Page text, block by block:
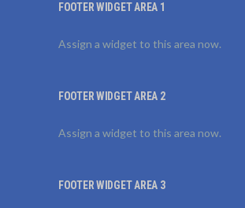
FOOTER WIDGET AREA 1
Assign a widget to this area now.
FOOTER WIDGET AREA 2
Assign a widget to this area now.
FOOTER WIDGET AREA 3